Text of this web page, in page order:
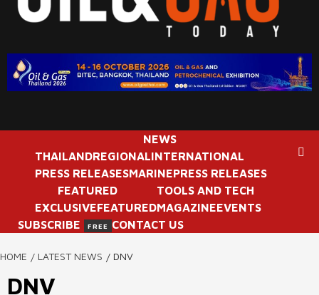
NEWS
THAILANDREGIONALINTERNATIONAL
PRESS RELEASESMARINEPRESS RELEASES
FEATURED
EXCLUSIVEFEATURED
TOOLS AND TECH
MAGAZINEEVENTS
SUBSCRIBE
FREE CONTACT US
HOME LATEST NEWS DNV
DNV